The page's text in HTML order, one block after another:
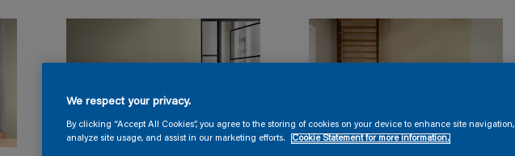
We respect your privacy.
By clicking “Accept All Cookies”, you agree to the storing of cookies on your device to enhance site navigation,
analyze site usage, and assist in our marketing efforts.
Cookie Statement for more information.